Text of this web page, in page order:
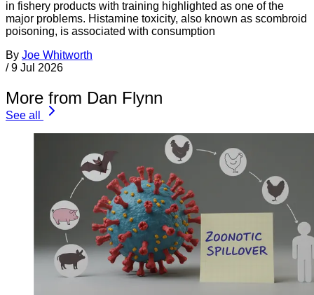
in fishery products with training highlighted as one of the
major problems. Histamine toxicity, also known as scombroid
poisoning, is associated with consumption
By Joe Whitworth
/ 9 Jul 2026
More from Dan Flynn
See all